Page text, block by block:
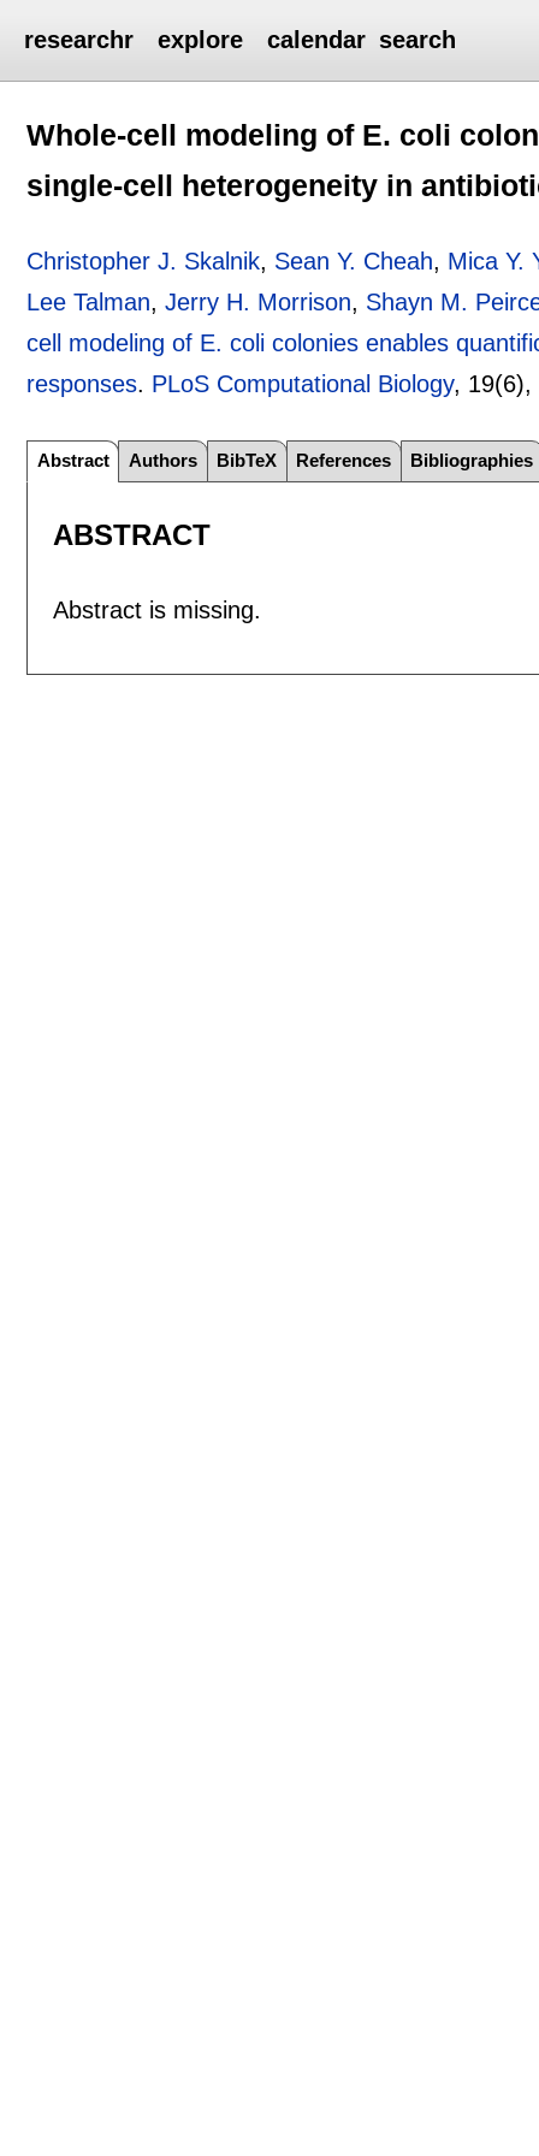
researchr explore calendar search
Whole-cell modeling of E. coli
single-cell heterogeneity in
Christopher J. Skalnik, Sean Y. Cheah, Mica Y.
Lee Talman,Jerry H. Morrison, Shayn M.
cell modeling of E. coli colonies enables
responses. PLoS Computational Biology, 19(6),
Abstract Authors BibTeX References Bibliographies
ABSTRACT
Abstract is missing.